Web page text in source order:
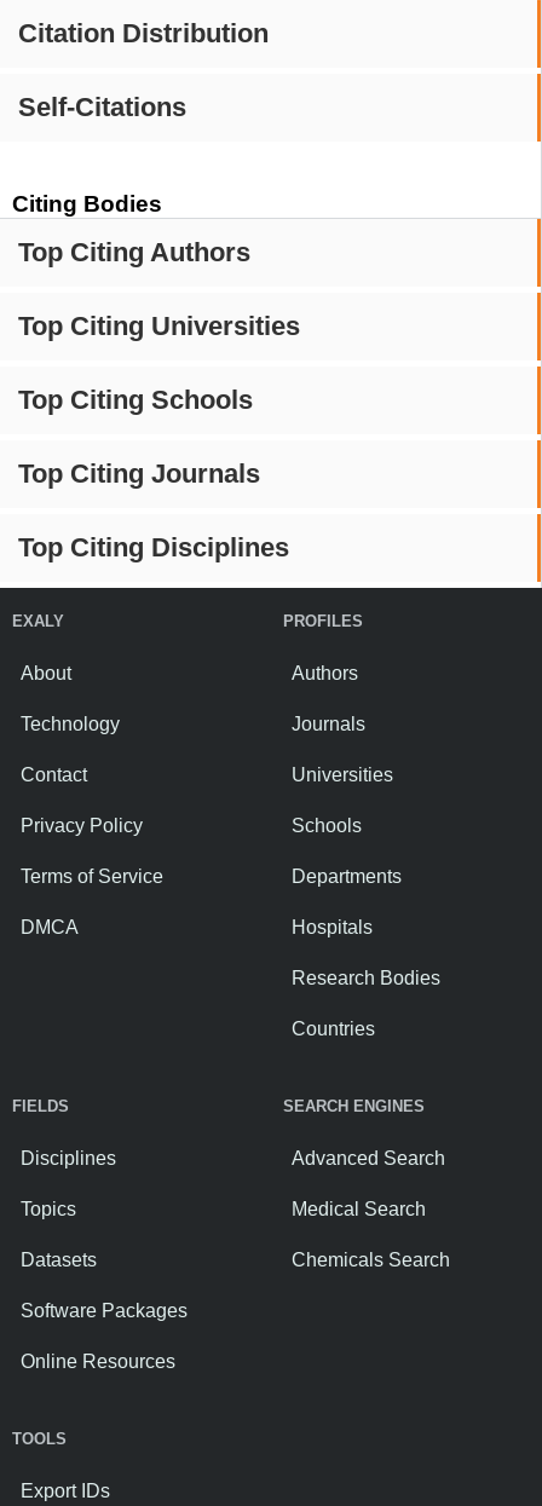
Citation Distribution
Self-Citations
Citing Bodies
Top Citing Authors
Top Citing Universities
Top Citing Schools
Top Citing Journals
Top Citing Disciplines
EXALY
About
Technology
Contact
Privacy Policy
Terms of Service
DMCA
PROFILES
Authors
Journals
Universities
Schools
Departments
Hospitals
Research Bodies
Countries
FIELDS
Disciplines
Topics
Datasets
Software Packages
Online Resources
SEARCH ENGINES
Advanced Search
Medical Search
Chemicals Search
TOOLS
Export IDs